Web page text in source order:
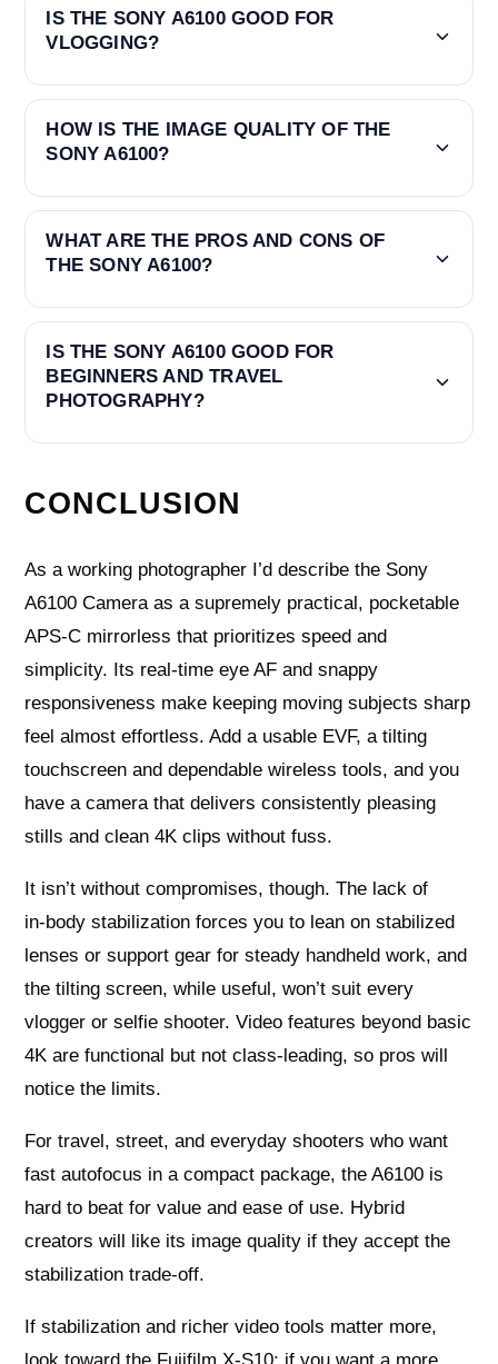
IS THE SONY A6100 GOOD FOR
VLOGGING?
HOW IS THE IMAGE QUALITY OF THE
SONY A6100?
WHAT ARE THE PROS AND CONS OF
THE SONY A6100?
IS THE SONY A6100 GOOD FOR
BEGINNERS AND TRAVEL
PHOTOGRAPHY?
CONCLUSION
As a working photographer I’d describe the Sony
A6100 Camera as a supremely practical, pocketable
APS‑C mirrorless that prioritizes speed and
simplicity. Its real‑time eye AF and snappy
responsiveness make keeping moving subjects sharp
feel almost effortless. Add a usable EVF, a tilting
touchscreen and dependable wireless tools, and you
have a camera that delivers consistently pleasing
stills and clean 4K clips without fuss.
It isn’t without compromises, though. The lack of
in‑body stabilization forces you to lean on stabilized
lenses or support gear for steady handheld work, and
the tilting screen, while useful, won’t suit every
vlogger or selfie shooter. Video features beyond basic
4K are functional but not class‑leading, so pros will
notice the limits.
For travel, street, and everyday shooters who want
fast autofocus in a compact package, the A6100 is
hard to beat for value and ease of use. Hybrid
creators will like its image quality if they accept the
stabilization trade‑off.
If stabilization and richer video tools matter more,